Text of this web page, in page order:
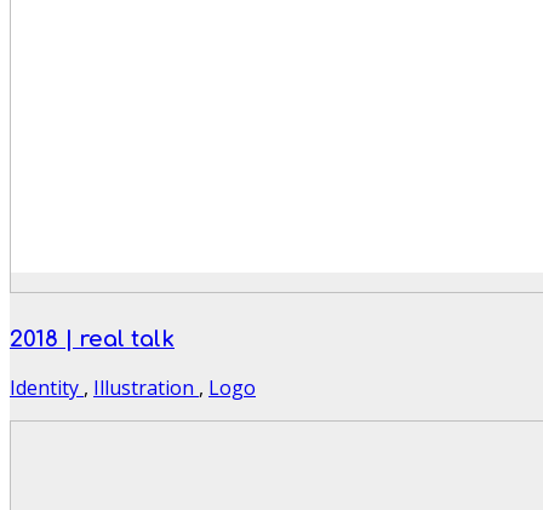
2018 | real talk
Identity , Illustration , Logo